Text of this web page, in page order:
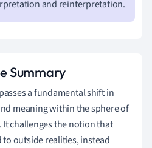
and reinterpretation.
Summary
a fundamental shift in
meaning within the sphere of
challenges the notion that
outside realities, instead